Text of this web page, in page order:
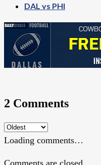
DAL vs PHI
2 Comments
Loading comments…